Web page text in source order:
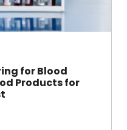
for Blood
Products for